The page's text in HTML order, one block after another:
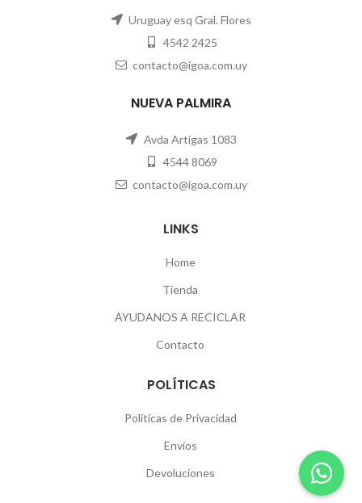
Uruguay esq Gral. Flores
4542 2425
contacto@igoa.com.uy
NUEVA PALMIRA
Avda Artigas 1083
4544 8069
contacto@igoa.com.uy
LINKS
Home
Tienda
AYUDANOS A RECICLAR
Contacto
POLÍTICAS
Políticas de Privacidad
Envíos
Devoluciones